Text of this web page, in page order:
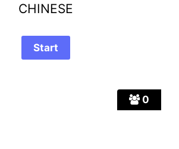
0
CHINESE